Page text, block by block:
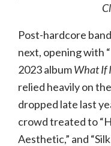
Post-hardcore
next, opening with
2023 albumWhat If
relied heavily on
dropped late last
crowd treated to
Aesthetic,” and